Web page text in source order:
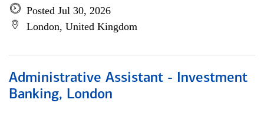
Posted Jul 30, 2026
London, United Kingdom
Administrative Assistant - Investment
Banking, London